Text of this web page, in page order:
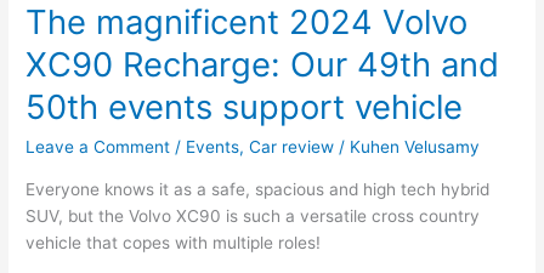
The magnificent 2024 Volvo
XC90 Recharge: Our 49th and
50th events support vehicle
Leave a Comment / Events,Car review / Kuhen Velusamy
Everyone knows it as a safe, spacious and high tech hybrid
SUV, but the Volvo XC90 is such a versatile cross country
vehicle that copes with multiple roles!